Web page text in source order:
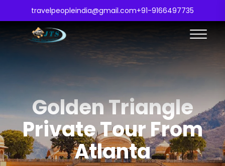
travelpeopleindia@gmail.com+91-9166497735
Golden Triangle
Private Tour From
Atlanta